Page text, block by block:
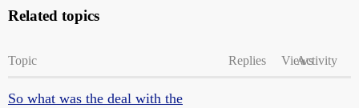
Related topics
Topic Replies ViewsActivity
So what was the deal with the